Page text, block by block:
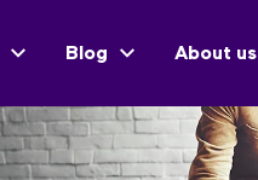
Blog About us